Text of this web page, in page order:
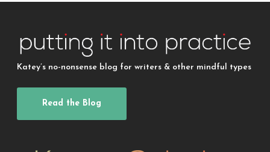
Katey’s no-nonsense blog for writers & other mindful types
Read the Blog